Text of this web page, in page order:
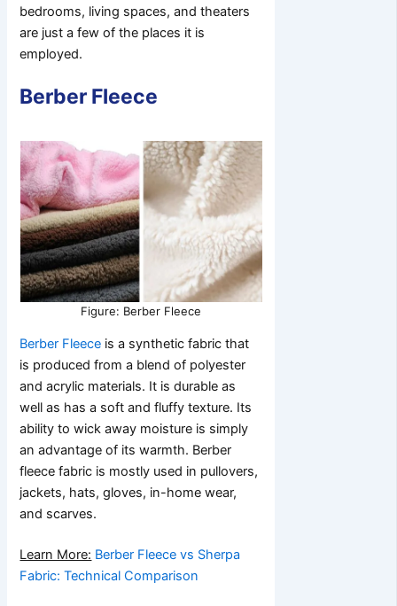
bedrooms, living spaces, and theaters
are just a few of the places it is
employed.
Berber Fleece
Figure: Berber Fleece
Berber Fleece is a synthetic fabric that
is produced from a blend of polyester
and acrylic materials. It is durable as
well as has a soft and fluffy texture. Its
ability to wick away moisture is simply
an advantage of its warmth. Berber
fleece fabric is mostly used in pullovers,
jackets, hats, gloves, in-home wear,
and scarves.
Learn More: Berber Fleece vs Sherpa
Fabric: Technical Comparison